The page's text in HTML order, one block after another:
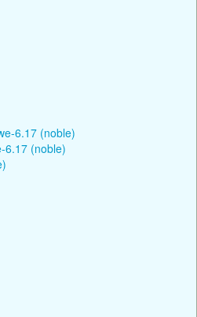
6.17 (noble)
6.17 (noble)